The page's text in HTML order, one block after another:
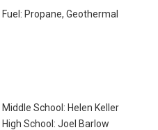
Fuel: Propane, Geothermal
Middle School: Helen Keller
High School: Joel Barlow